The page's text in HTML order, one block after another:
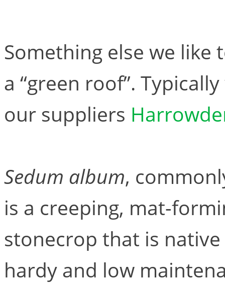
Something else we like
a “green roof”.
our suppliers
Sedum album,
is a creeping, mat-
stonecrop that is
hardy and low